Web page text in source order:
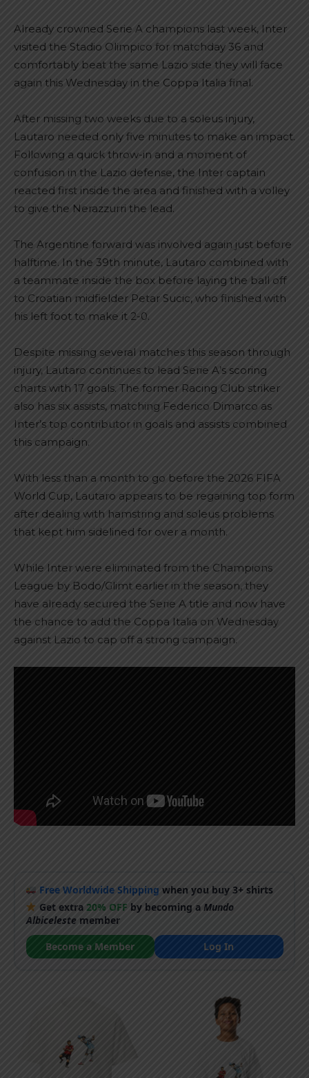
Already crowned Serie A champions last week, Inter
visited the Stadio Olimpico for matchday 36 and
comfortably beat the same Lazio side they will face
again this Wednesday in the Coppa Italia final.
After missing two weeks due to a soleus injury,
Lautaro needed only five minutes to make an impact.
Following a quick throw-in and a moment of
confusion in the Lazio defense, the Inter captain
reacted first inside the area and finished with a volley
to give the Nerazzurri the lead.
The Argentine forward was involved again just before
halftime. In the 39th minute, Lautaro combined with
a teammate inside the box before laying the ball off
to Croatian midfielder Petar Sucic, who finished with
his left foot to make it 2-0.
Despite missing several matches this season through
injury, Lautaro continues to lead Serie A’s scoring
charts with 17 goals. The former Racing Club striker
also has six assists, matching Federico Dimarco as
Inter’s top contributor in goals and assists combined
this campaign.
With less than a month to go before the 2026 FIFA
World Cup, Lautaro appears to be regaining top form
after dealing with hamstring and soleus problems
that kept him sidelined for over a month.
While Inter were eliminated from the Champions
League by Bodo/Glimt earlier in the season, they
have already secured the Serie A title and now have
the chance to add the Coppa Italia on Wednesday
against Lazio to cap off a strong campaign.
Free Worldwide Shipping when you buy 3+ shirts
Get extra 20% OFF by becoming aMundo
Albiceleste member
Become a Member
Log In